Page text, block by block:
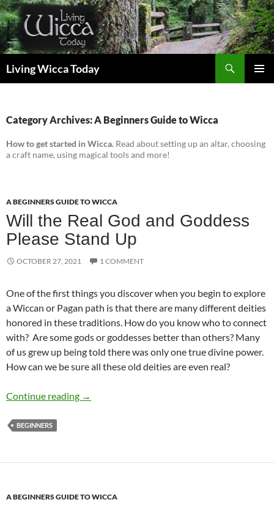
Skip
to
content
Living Wicca Today
Category Archives: A Beginners Guide to Wicca
How to get started in Wicca. Read about setting up an altar, choosing
a craft name, using magical tools and more!
A BEGINNERS GUIDE TO WICCA
Will the Real God and Goddess
Please Stand Up
OCTOBER 27, 2021 1 COMMENT
One of the first things you discover when you begin to explore
a Wiccan or Pagan path is that there are many different deities
honored in these traditions. How do you know who to connect
with? Are some gods or goddesses better than others? Many
of us grew up being told there was only one true divine power.
How can we be sure all these old deities are even real?
Continue reading Will the Real God and Goddess Please Stand
→
BEGINNERS
A BEGINNERS GUIDE TO WICCA